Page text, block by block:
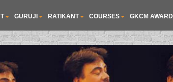
GURUJI RATIKANT COURSES GKCM AWARD